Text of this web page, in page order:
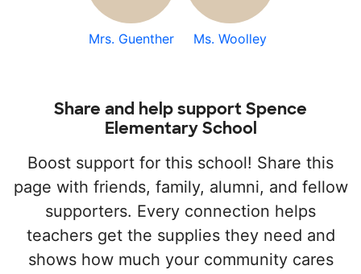
Mrs. Guenther Ms. Woolley
Share and help support Spence
Elementary School
Boost support for this school! Share this
page with friends, family, alumni, and fellow
supporters. Every connection helps
teachers get the supplies they need and
shows how much your community cares